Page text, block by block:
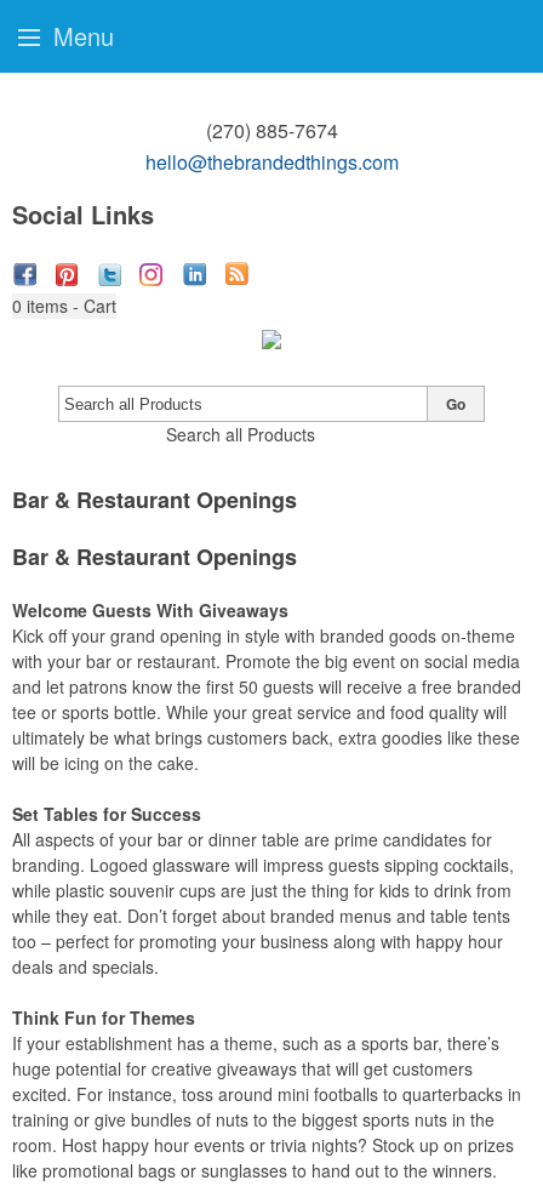
(270) 885-7674
hello@thebrandedthings.com
Social Links
0 items - Cart
Search all Products
Go
Bar & Restaurant Openings
Bar & Restaurant Openings
Welcome Guests With Giveaways
Kick off your grand opening in style with branded goods on-theme
with your bar or restaurant. Promote the big event on social media
and let patrons know the first 50 guests will receive a free branded
tee or sports bottle. While your great service and food quality will
ultimately be what brings customers back, extra goodies like these
will be icing on the cake.
Set Tables for Success
All aspects of your bar or dinner table are prime candidates for
branding. Logoed glassware will impress guests sipping cocktails,
while plastic souvenir cups are just the thing for kids to drink from
while they eat. Don’t forget about branded menus and table tents
too – perfect for promoting your business along with happy hour
deals and specials.
Think Fun for Themes
If your establishment has a theme, such as a sports bar, there’s
huge potential for creative giveaways that will get customers
excited. For instance, toss around mini footballs to quarterbacks in
training or give bundles of nuts to the biggest sports nuts in the
room. Host happy hour events or trivia nights? Stock up on prizes
like promotional bags or sunglasses to hand out to the winners.
Menu